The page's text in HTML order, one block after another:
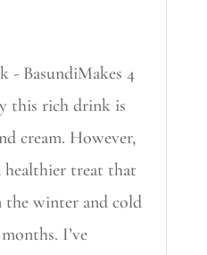
BasundiMakes 4
this rich drink is
cream. However,
healthier treat that
winter and cold
I’ve